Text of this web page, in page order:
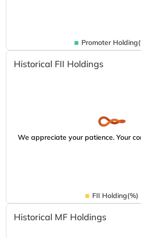
Promoter
Historical FII Holdings
We appreciate your patience. Your
FII Holding(%)
Historical MF Holdings